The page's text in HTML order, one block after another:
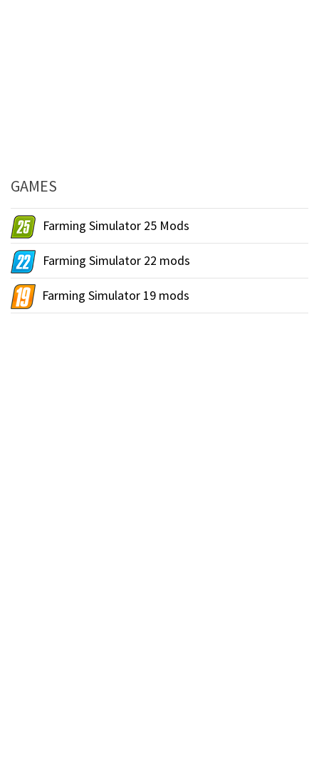
GAMES
Farming Simulator 25 Mods
Farming Simulator 22 mods
Farming Simulator 19 mods